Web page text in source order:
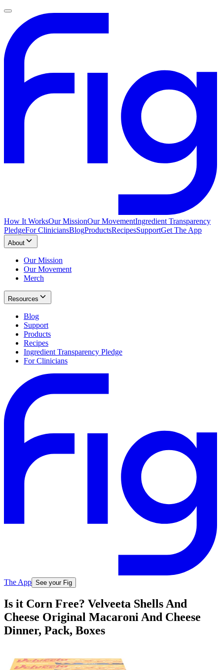
How It WorksOur MissionOur MovementIngredient Transparency
PledgeFor CliniciansBlogProductsRecipesSupportGet The App
About
Our Mission
Our Movement
Merch
Resources
Blog
Support
Products
Recipes
Ingredient Transparency Pledge
For Clinicians
The App See your Fig
Is it Corn Free? Velveeta Shells And
Cheese Original Macaroni And Cheese
Dinner, Pack, Boxes